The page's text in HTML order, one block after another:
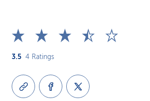
3.5 4 Ratings